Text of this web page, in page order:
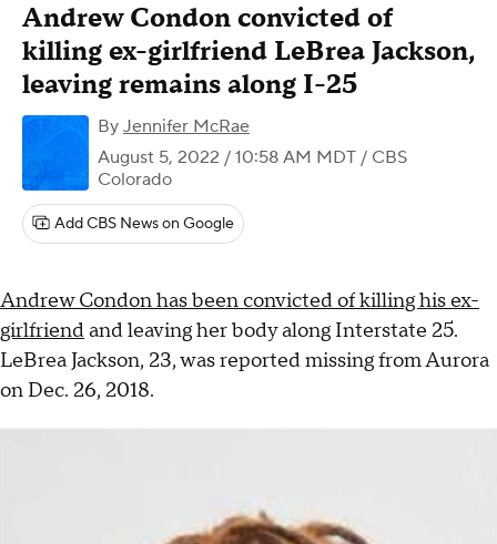
Andrew Condon convicted of
killing ex-girlfriend LeBrea Jackson,
leaving remains along I-25
By Jennifer McRae
August 5, 2022 / 10:58 AM MDT / CBS
Colorado
Add CBS News on Google
Andrew Condon has been convicted of killing his ex-
girlfriendand leaving her body along Interstate 25.
LeBrea Jackson, 23, was reported missing from Aurora
on Dec. 26, 2018.